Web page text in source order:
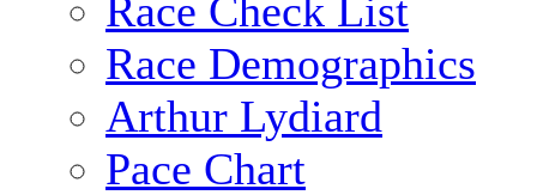
Race Check List
Race Demographics
Arthur Lydiard
Pace Chart